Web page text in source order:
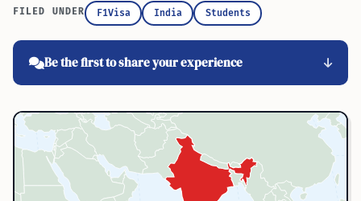
FILED UNDER F1Visa India Students
Be the first to share your experience